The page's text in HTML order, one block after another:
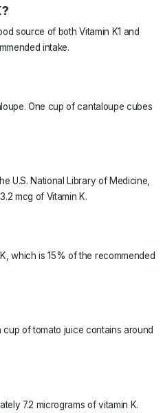
source of both Vitamin K1 and
intake.
One cup of cantaloupe cubes
U.S. National Library of Medicine,
mcg of Vitamin K.
which is 15% of the recommended
cup of tomato juice contains around
7.2 micrograms of vitamin K.